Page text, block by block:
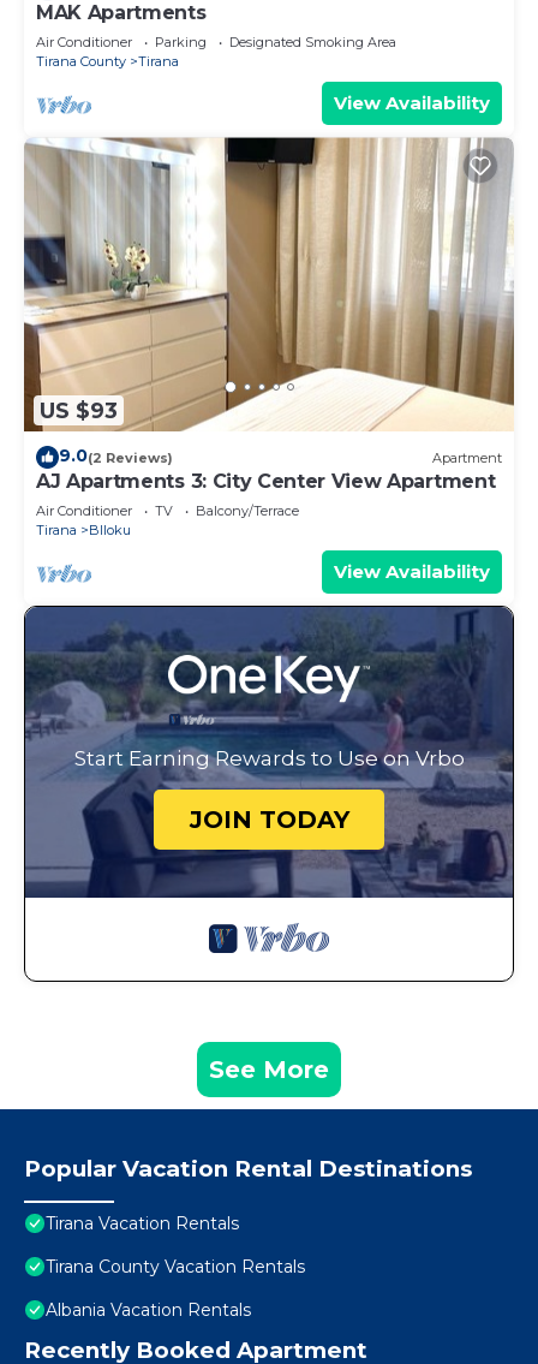
MAK Apartments
Air Conditioner Parking
Designated Smoking Area
Tirana County
Tirana
View Availability
US $93
9.0(2 Reviews) Apartment
AJ Apartments 3: City Center View Apartment
Air Conditioner TV
Balcony/Terrace
Tirana
Blloku
View Availability
Start Earning Rewards to Use on Vrbo
JOIN TODAY
See More
Popular Vacation Rental Destinations
Tirana Vacation Rentals
Tirana County Vacation Rentals
Albania Vacation Rentals
Recently Booked Apartment